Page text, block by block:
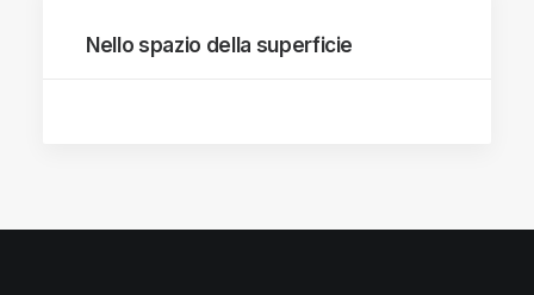
Nello spazio della superficie